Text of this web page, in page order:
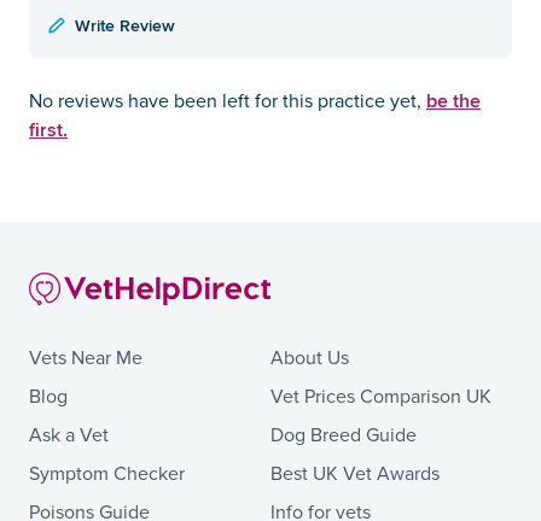
Write Review
No reviews have been left for this practice yet, be the
first.
Vets Near Me
Blog
Ask a Vet
Symptom Checker
Poisons Guide
About Us
Vet Prices Comparison UK
Dog Breed Guide
Best UK Vet Awards
Info for vets